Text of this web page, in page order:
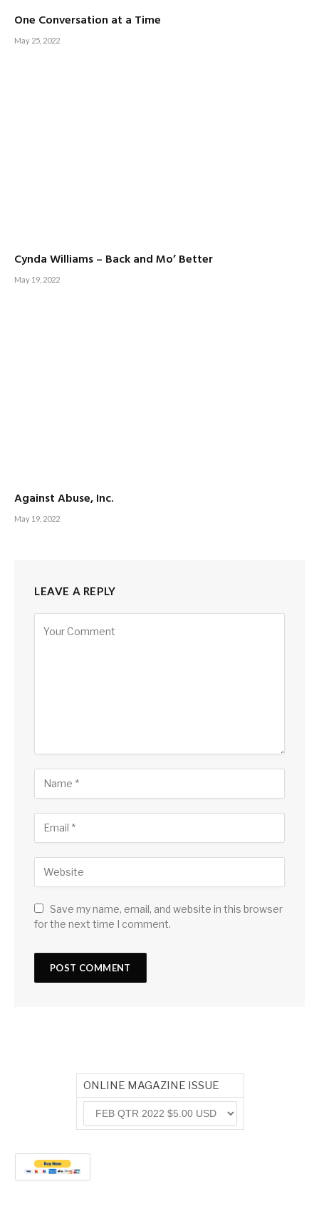
One Conversation at a Time
May 25, 2022
Cynda Williams – Back and Mo’ Better
May 19, 2022
Against Abuse, Inc.
May 19, 2022
LEAVE A REPLY
Save my name, email, and website in this browser
for the next time I comment.
ONLINE MAGAZINE ISSUE